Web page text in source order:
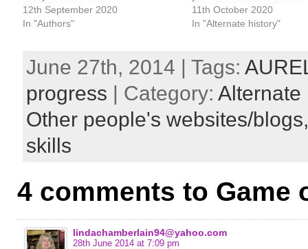
12th September 2020
In "Authors"
11th October 2020
In "Alternate history"
June 27th, 2014 | Tags:
progress | Category:
Other people's websites/
skills
4 comments to Game
lindachamberlain94@yahoo.com
28th June 2014 at 7:09 pm